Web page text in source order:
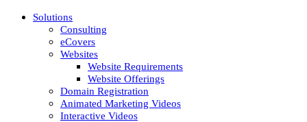
Solutions
Consulting
eCovers
Websites
Website Requirements
Website Offerings
Domain Registration
Animated Marketing Videos
Interactive Videos